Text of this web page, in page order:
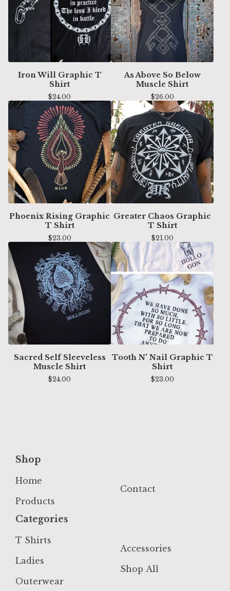
Iron Will Graphic T
Shirt
$24.00
As Above So Below
Muscle Shirt
$26.00
Phoenix Rising Graphic
T Shirt
$23.00
Greater Chaos Graphic
T Shirt
$21.00
Sacred Self Sleeveless
Muscle Shirt
$24.00
Tooth N' Nail Graphic T
Shirt
$23.00
Shop
Home
Products
Contact
Categories
T Shirts
Ladies
Outerwear
Accessories
Shop All